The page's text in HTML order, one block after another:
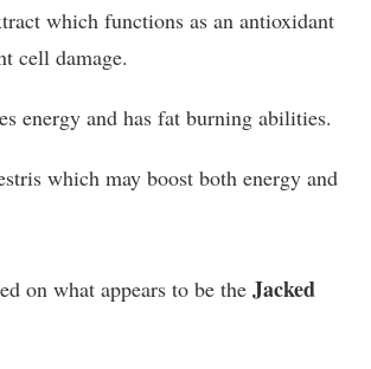
which functions as an antioxidant
cell damage.
energy and has fat burning abilities.
which may boost both energy and
on what appears to be the Jacked